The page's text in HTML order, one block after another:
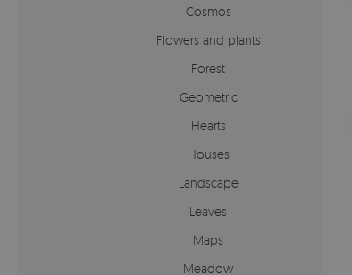
Cosmos
Flowers and plants
Forest
Geometric
Hearts
Houses
Landscape
Leaves
Maps
Meadow